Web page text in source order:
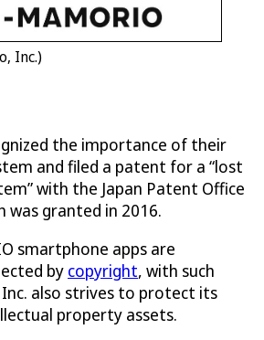
Inc.)
the importance of their
and filed a patent for a “lost
with the Japan Patent Office
was granted in 2016.
smartphone apps are
by copyright, with such
also strives to protect its
property assets.